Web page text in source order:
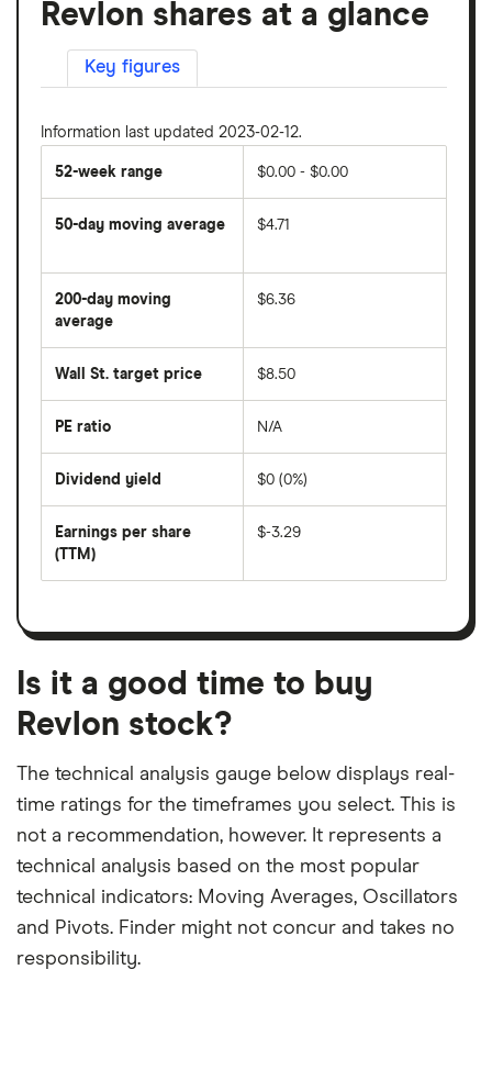
Revlon shares at a glance
Key figures
Information last updated 2023-02-12.
52-week range $0.00 - $0.00
50-day moving average
average
price
over
last
50
days
$4.71
200-day moving
average
average
price
days
$6.36
Wall St. target price $8.50
PE ratio
share
divided
per
share
month
N/A
Dividend yield
forward
dividend
on
$0 (0%)
Earnings per share
(TTM)
earnings
a
month
period
$-3.29
Is it a good time to buy
Revlon stock?
The technical analysis gauge below displays real-
time ratings for the timeframes you select. This is
not a recommendation, however. It represents a
technical analysis based on the most popular
technical indicators: Moving Averages, Oscillators
and Pivots. Finder might not concur and takes no
responsibility.